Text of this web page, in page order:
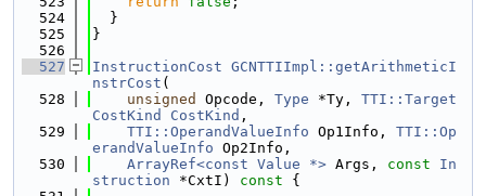
  524
  }
  525
}
  526
  527
InstructionCost GCNTTIImpl::getArithmeticI
nstrCost (
  528
unsigned Opcode, Type *Ty, TTI::Target
CostKind
CostKind ,
  529
TTI::OperandValueInfo Op1Info, TTI::Op
erandValueInfo Op2Info,
  530
ArrayRef<const Value *> Args, const
In
struction *CxtI) const {